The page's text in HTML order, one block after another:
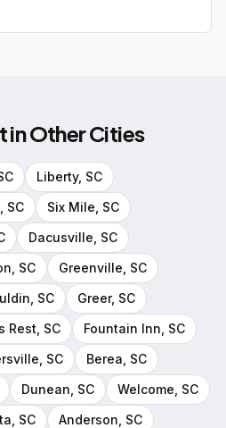
in Other Cities
Liberty, SC
, SC Six Mile , SC
Dacusville , SC
, SC Greenville , SC
, SC Greer, SC
Rest , SC Fountain Inn , SC
, SC Berea , SC
Dunean , SC Welcome , SC
, SC Anderson , SC